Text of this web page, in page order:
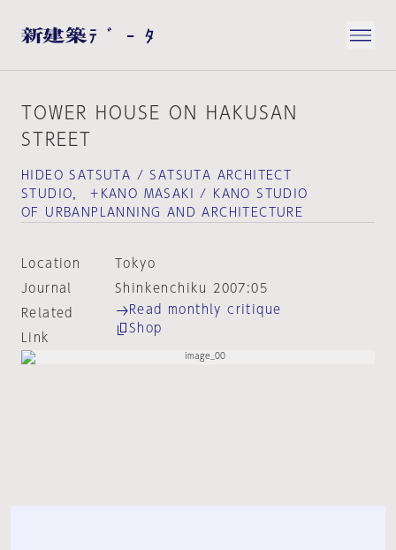
TOWER HOUSE ON HAKUSAN
STREET
HIDEO SATSUTA / SATSUTA ARCHITECT
STUDIO， ＋KANO MASAKI / KANO STUDIO
OF URBANPLANNING AND ARCHITECTURE
Location
Tokyo
Journal
Shinkenchiku 2007:05
Related
Link
Read monthly critique
Shop